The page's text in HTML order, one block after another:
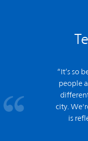
“It’s so
people
city.
is